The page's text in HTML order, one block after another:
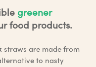
greener
food products.
straws are made from
to nasty